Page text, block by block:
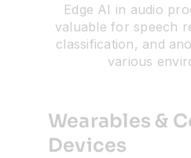
Edge AI in audio
valuable for speech
classification, and
various
Wearables &
Devices